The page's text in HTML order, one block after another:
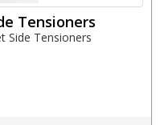
Tensioners
Side Tensioners